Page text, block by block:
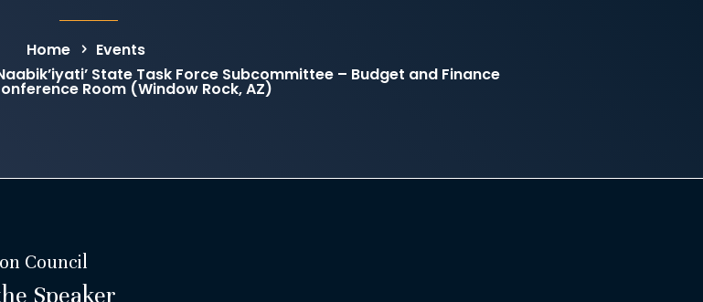
Home
Events
State Task Force Subcommittee – Budget and Finance
Room (Window Rock, AZ)
Council
Speaker